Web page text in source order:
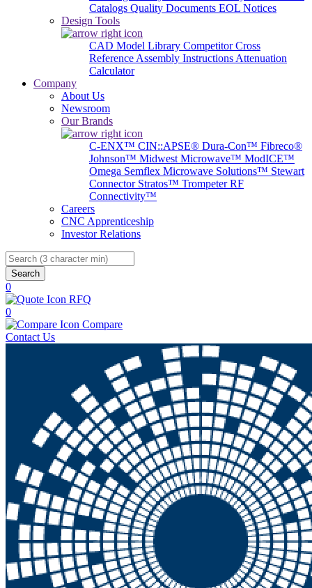
Catalogs Quality Documents EOL Notices
Design Tools
CAD Model Library Competitor Cross
Reference Assembly Instructions Attenuation
Calculator
Company
About Us
Newsroom
Our Brands
C-ENX™ CIN::APSE® Dura-Con™ Fibreco®
Johnson™ Midwest Microwave™ ModICE™
Omega Semflex Microwave Solutions™ Stewart
Connector Stratos™ Trompeter RF
Connectivity™
Careers
CNC Apprenticeship
Investor Relations
Search
0
RFQ
0
Compare
Contact Us